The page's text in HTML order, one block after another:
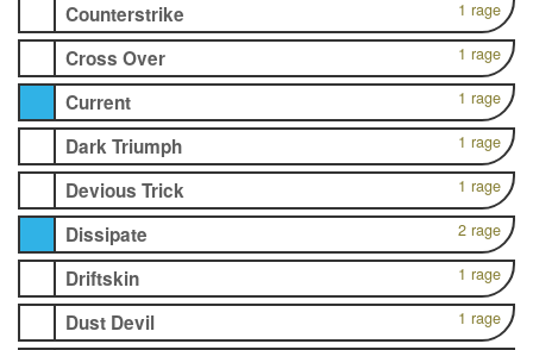
Counterstrike 1 rage
Cross Over 1 rage
Current 1 rage
Dark Triumph 1 rage
Devious Trick 1 rage
Dissipate 2 rage
Driftskin 1 rage
Dust Devil 1 rage